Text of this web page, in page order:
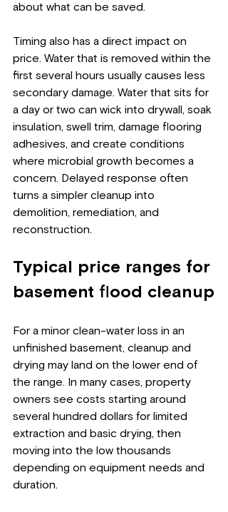
about what can be saved.
Timing also has a direct impact on
price. Water that is removed within the
first several hours usually causes less
secondary damage. Water that sits for
a day or two can wick into drywall, soak
insulation, swell trim, damage flooring
adhesives, and create conditions
where microbial growth becomes a
concern. Delayed response often
turns a simpler cleanup into
demolition, remediation, and
reconstruction.
Typical price ranges for
basement flood cleanup
For a minor clean-water loss in an
unfinished basement, cleanup and
drying may land on the lower end of
the range. In many cases, property
owners see costs starting around
several hundred dollars for limited
extraction and basic drying, then
moving into the low thousands
depending on equipment needs and
duration.